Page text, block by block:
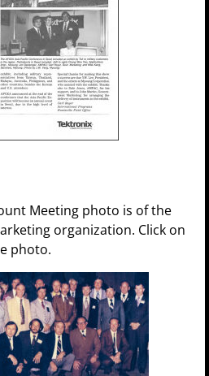
Meeting photo is of the
organization. Click on
photo.